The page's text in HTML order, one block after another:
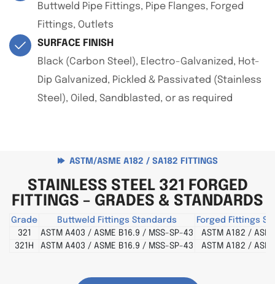
Buttweld Pipe Fittings, Pipe Flanges, Forged
Fittings, Outlets
SURFACE FINISH
Black (Carbon Steel), Electro-Galvanized, Hot-
Dip Galvanized, Pickled & Passivated (Stainless
Steel), Oiled, Sandblasted, or as required
ASTM/ASME A182 / SA182 FITTINGS
STAINLESS STEEL 321 FORGED
FITTINGS – GRADES & STANDARDS
Grade Buttweld Fittings Standards
Forged Fittings
321
ASTM A403 / ASME B16.9 / MSS-SP-43
ASTM A182 /
321H
ASTM A403 / ASME B16.9 / MSS-SP-43 ASTM A182 /